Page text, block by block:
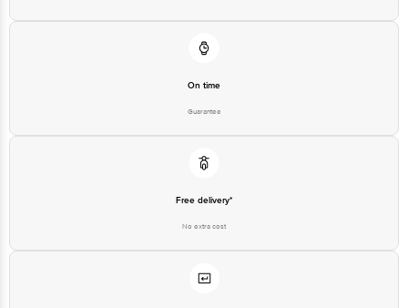
On time
Guarantee
Free delivery*
No extra cost